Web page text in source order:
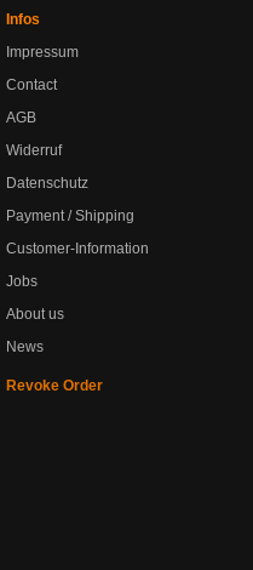
Infos
Impressum
Contact
AGB
Widerruf
Datenschutz
Payment / Shipping
Customer-Information
Jobs
About us
News
Revoke Order